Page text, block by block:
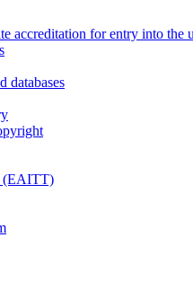
accreditation for entry into the
databases
(EAITT)